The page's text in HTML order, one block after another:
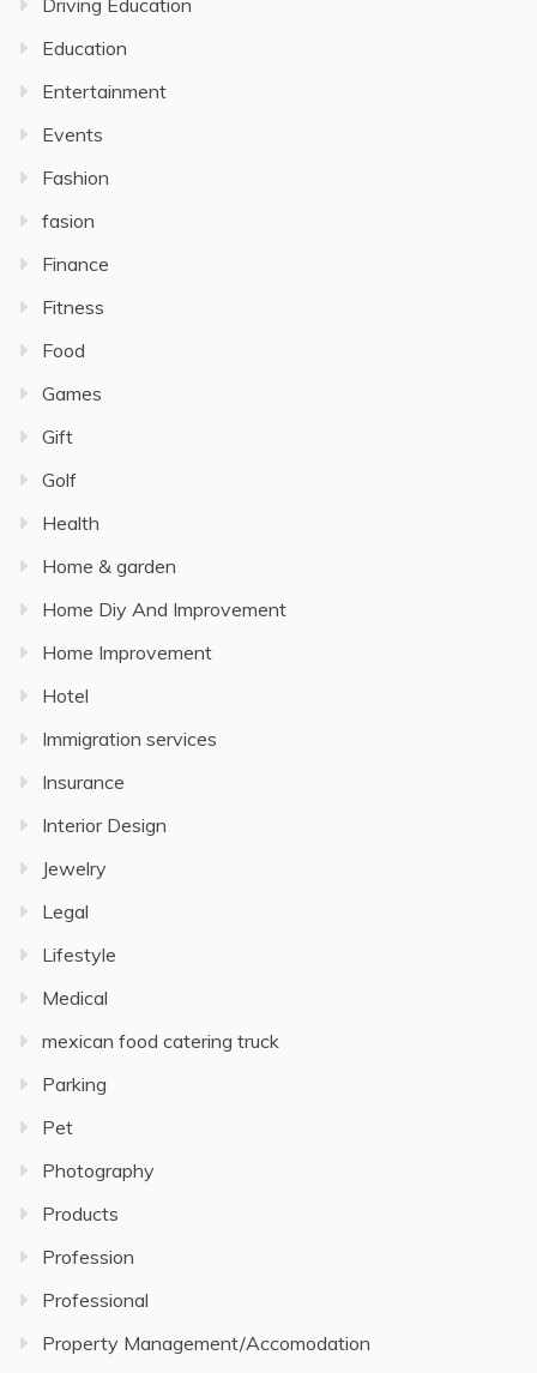
Driving Education
Education
Entertainment
Events
Fashion
fasion
Finance
Fitness
Food
Games
Gift
Golf
Health
Home & garden
Home Diy And Improvement
Home Improvement
Hotel
Immigration services
Insurance
Interior Design
Jewelry
Legal
Lifestyle
Medical
mexican food catering truck
Parking
Pet
Photography
Products
Profession
Professional
Property Management/Accomodation